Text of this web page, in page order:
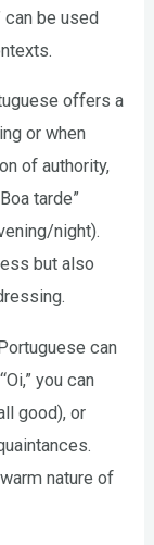
can be used
offers a
or when
of authority,
tarde”
night).
but also
can
you can
good), or
nature of